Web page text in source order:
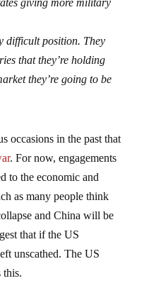
difficult position. They
that they’re holding
they’re going to be
. For now, engagements
to the economic and
as many people think
and China will be
that if the US
unscathed. The US
this.